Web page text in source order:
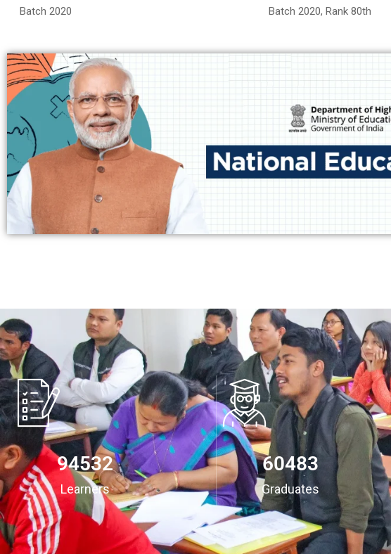
Batch 2022, AUAS Rank 79
94532
Learners
60483
Graduates